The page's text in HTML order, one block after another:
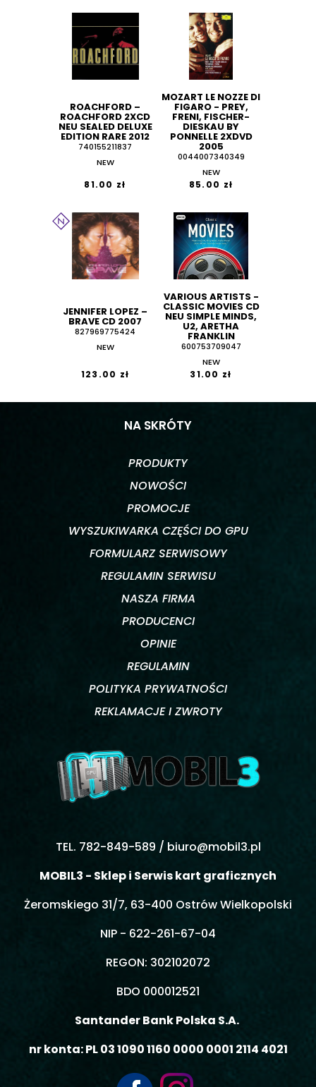
ROACHFORD ‎–
ROACHFORD 2XCD
NEU SEALED DELUXE
EDITION RARE 2012
740155211837
NEW
81.00 zł
MOZART LE NOZZE DI
FIGARO - PREY,
FRENI, FISCHER-
DIESKAU BY
PONNELLE 2XDVD
2005
0044007340349
NEW
85.00 zł
JENNIFER LOPEZ –
BRAVE CD 2007
827969775424
NEW
123.00 zł
VARIOUS ARTISTS -
CLASSIC MOVIES CD
NEU SIMPLE MINDS,
U2, ARETHA
FRANKLIN
600753709047
NEW
31.00 zł
NA SKRÓTY
PRODUKTY
NOWOŚCI
PROMOCJE
WYSZUKIWARKA CZĘŚCI DO GPU
FORMULARZ SERWISOWY
REGULAMIN SERWISU
NASZA FIRMA
PRODUCENCI
OPINIE
REGULAMIN
POLITYKA PRYWATNOŚCI
REKLAMACJE I ZWROTY
TEL. 782-849-589 / biuro@mobil3.pl
MOBIL3 - Sklep i Serwis kart graficznych
Żeromskiego 31/7, 63-400 Ostrów Wielkopolski
NIP - 622-261-67-04
REGON: 302102072
BDO 000012521
Santander Bank Polska S.A.
nr konta: PL 03 1090 1160 0000 0001 2114 4021